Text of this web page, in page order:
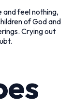
and feel nothing,
of God and
Crying out